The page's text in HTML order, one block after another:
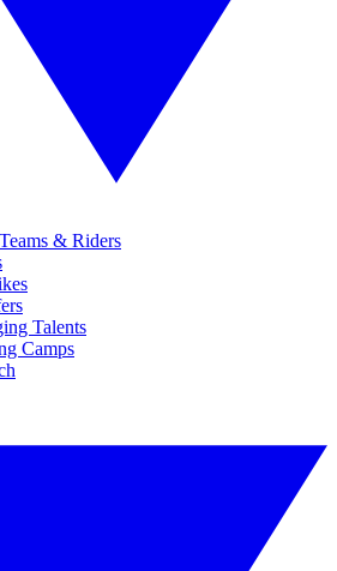
& Riders
Talents
Camps